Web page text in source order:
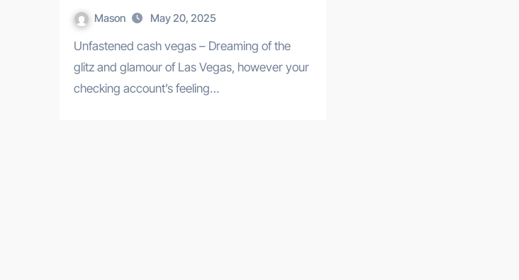
Mason May 20, 2025
Unfastened cash vegas – Dreaming of the
glitz and glamour of Las Vegas, however your
checking account’s feeling…